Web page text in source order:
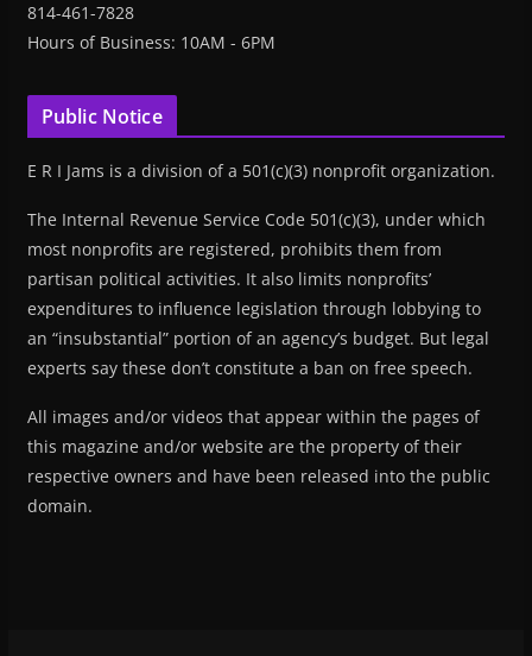
814-461-7828
Hours of Business: 10AM - 6PM
Public Notice
E R I Jams is a division of a 501(c)(3) nonprofit organization.
The Internal Revenue Service Code 501(c)(3), under which
most nonprofits are registered, prohibits them from
partisan political activities. It also limits nonprofits’
expenditures to influence legislation through lobbying to
an “insubstantial” portion of an agency’s budget. But legal
experts say these don’t constitute a ban on free speech.
All images and/or videos that appear within the pages of
this magazine and/or website are the property of their
respective owners and have been released into the public
domain.